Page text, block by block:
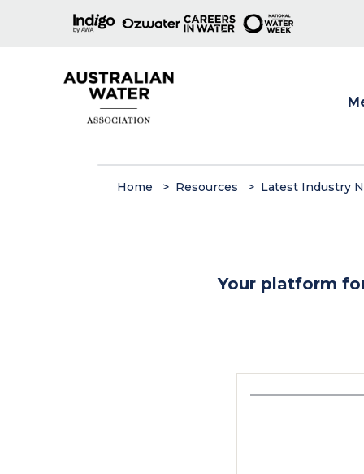
Home Resources Latest Industry
Your platform